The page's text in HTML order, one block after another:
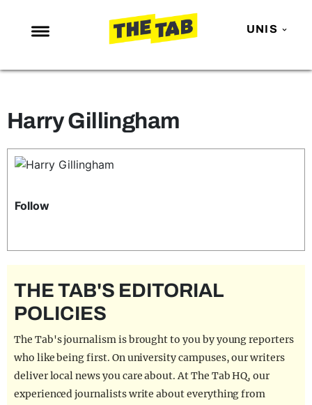
UNIS
NEWS
MAFS
LOVE ISLAND
TRENDS
POLITICS
GUIDES
FILM SHRINE
UNIVERSITIES
Harry Gillingham
Follow
THE TAB'S EDITORIAL
POLICIES
The Tab's journalism is brought to you by young reporters
who like being first. On university campuses, our writers
deliver local news you care about. At The Tab HQ, our
experienced journalists write about everything from